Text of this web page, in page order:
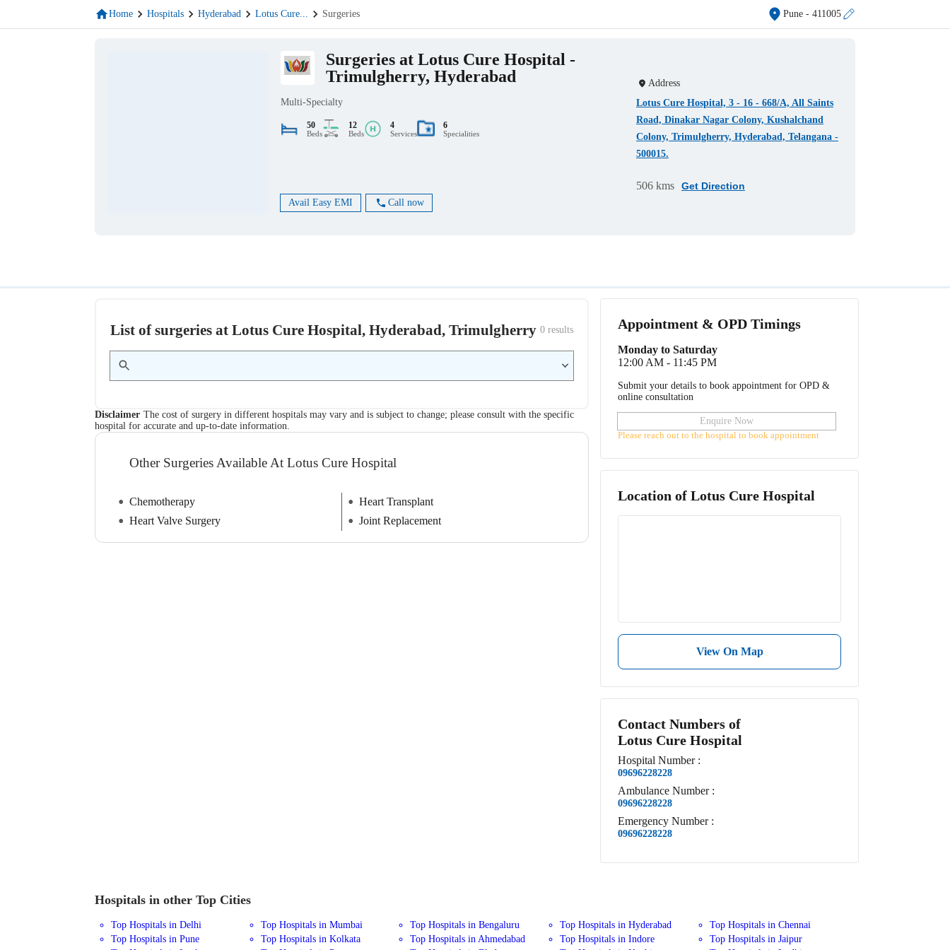
Home Hospitals Hyderabad Lotus Cure... Surgeries Pune- 411005
Surgeries at Lotus Cure Hospital -
Trimulgherry, Hyderabad
Multi-Specialty
50
Beds
12
Beds
4
Services
6
Specialities
Avail Easy EMI Call now
Address
Lotus Cure Hospital, 3 - 16 - 668/A, All Saints
Road, Dinakar Nagar Colony, Kushalchand
Colony, Trimulgherry, Hyderabad, Telangana -
500015.
506 kms Get Direction
List of surgeries at Lotus Cure Hospital, Hyderabad, Trimulgherry 0 results
Disclaimer The cost of surgery in different hospitals may vary and is subject to change; please consult with the specific
hospital for accurate and up-to-date information.
Other Surgeries Available At Lotus Cure Hospital
Chemotherapy
Heart Transplant
Heart Valve Surgery
Joint Replacement
Appointment & OPD Timings
Monday to Saturday
12:00 AM - 11:45 PM
Submit your details to book appointment for OPD &
online consultation
Enquire Now
Please reach out to the hospital to book appointment
Location ofLotus Cure Hospital
View On Map
Contact Numbers of
Lotus Cure Hospital
Hospital Number :
09696228228
Ambulance Number :
09696228228
Emergency Number :
09696228228
Hospitals in other Top Cities
Top Hospitals in Delhi Top Hospitals in Mumbai Top Hospitals in Bengaluru Top Hospitals in Hyderabad
Top Hospitals in Chennai
Top Hospitals in Pune
Top Hospitals in Kolkata Top Hospitals in Ahmedabad Top Hospitals in Indore
Top Hospitals in Jaipur